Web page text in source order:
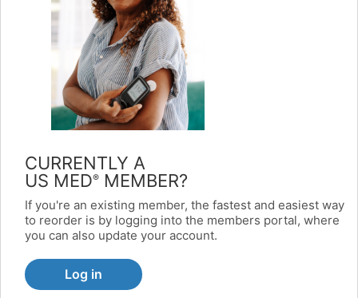
CURRENTLY A
US MED® MEMBER?
If you're an existing member, the fastest and easiest way
to reorder is by logging into the members portal, where
you can also update your account.
Log in